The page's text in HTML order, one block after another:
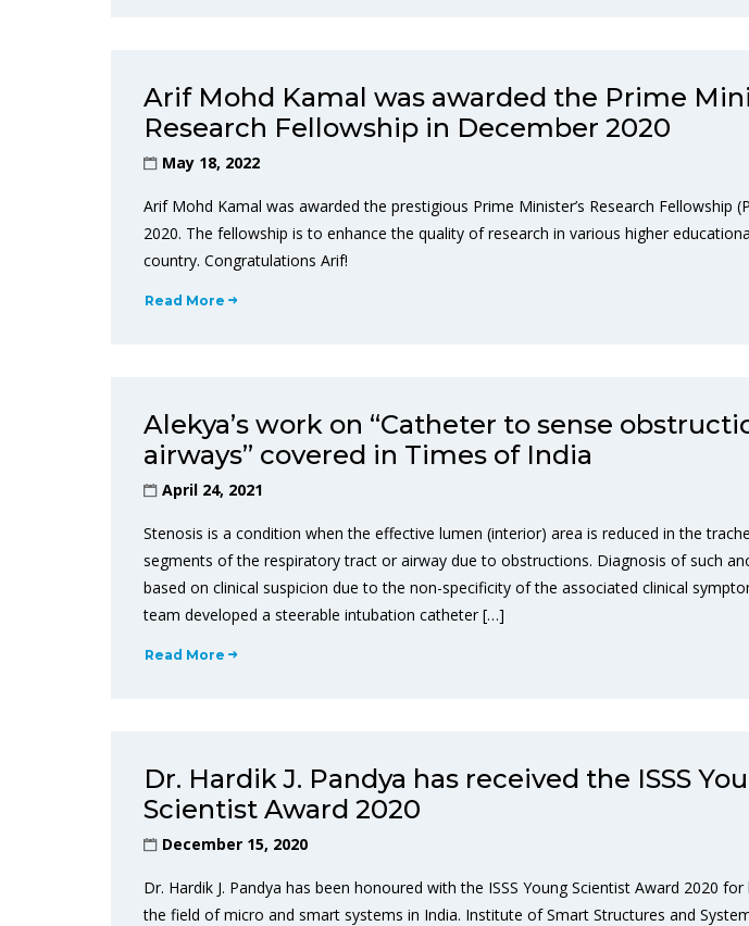
Arif Mohd Kamal was awarded the Prime
Research Fellowship in December 2020
May 18, 2022
Arif Mohd Kamal was awarded the prestigious Prime Minister’s Research Fellowship
2020. The fellowship is to enhance the quality of research in various higher
country. Congratulations Arif!
Read More
Alekya’s work on “Catheter to sense
airways” covered in Times of India
April 24, 2021
Stenosis is a condition when the effective lumen (interior) area is reduced in the
segments of the respiratory tract or airway due to obstructions. Diagnosis of such
based on clinical suspicion due to the non-specificity of the associated clinical
team developed a steerable intubation catheter […]
Read More
Dr. Hardik J. Pandya has received the ISSS
Scientist Award 2020
December 15, 2020
Dr. Hardik J. Pandya has been honoured with the ISSS Young Scientist Award 2020
the field of micro and smart systems in India. Institute of Smart Structures and